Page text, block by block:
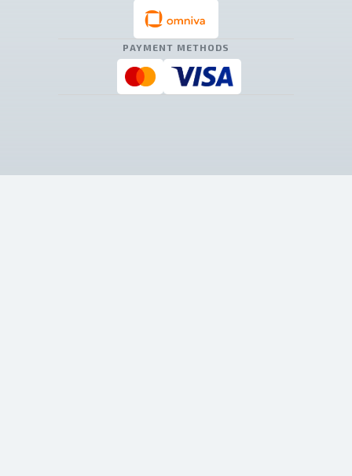
PAYMENT METHODS